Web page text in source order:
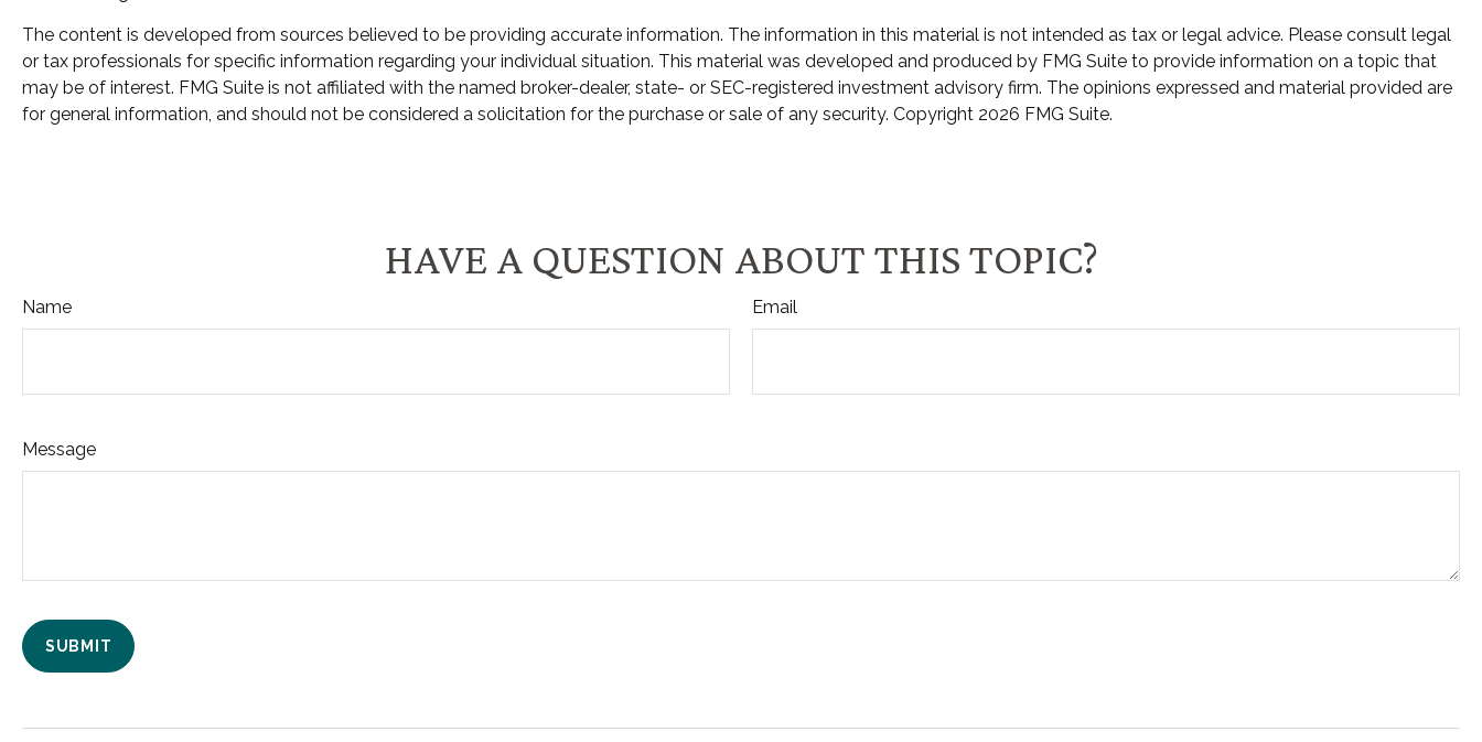
The content is developed from sources believed to be providing accurate information. The information in this material is not intended as tax or legal advice. Please consult legal
or tax professionals for specific information regarding your individual situation. This material was developed and produced by FMG Suite to provide information on a topic that
may be of interest. FMG Suite is not affiliated with the named broker-dealer, state- or SEC-registered investment advisory firm. The opinions expressed and material provided are
for general information, and should not be considered a solicitation for the purchase or sale of any security. Copyright 2026 FMG Suite.
HAVE A QUESTION ABOUT THIS TOPIC?
Name Email
Message